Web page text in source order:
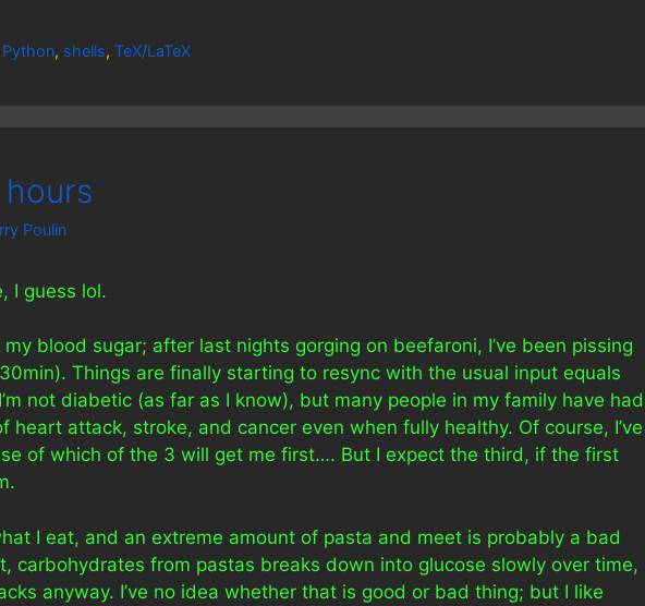
Python, shells, TeX/LaTeX
Poulin
I guess lol.
blood sugar; after last nights gorging on beefaroni, I’ve been pissing
Things are finally starting to resync with the usual input equals
not diabetic (as far as I know), but many people in my family have had
heart attack, stroke, and cancer even when fully healthy. Of course, I’ve
of which of the 3 will get me first…. But I expect the third, if the first
I eat, and an extreme amount of pasta and meet is probably a bad
carbohydrates from pastas breaks down into glucose slowly over time,
anyway. I’ve no idea whether that is good or bad thing; but I like